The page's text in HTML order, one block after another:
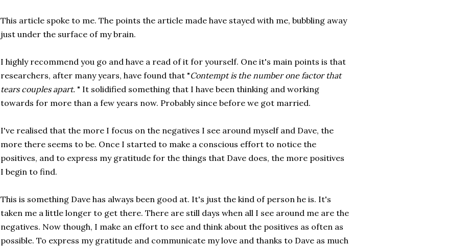
This article spoke to me. The points the article made have stayed with me, bubbling away
just under the surface of my brain.
I highly recommend you go and have a read of it for yourself. One it's main points is that
researchers, after many years, have found that "Contempt is the number one factor that
tears couples apart. " It solidified something that I have been thinking and working
towards for more than a few years now. Probably since before we got married.
I've realised that the more I focus on the negatives I see around myself and Dave, the
more there seems to be. Once I started to make a conscious effort to notice the
positives, and to express my gratitude for the things that Dave does, the more positives
I begin to find.
This is something Dave has always been good at. It's just the kind of person he is. It's
taken me a little longer to get there. There are still days when all I see around me are the
negatives. Now though, I make an effort to see and think about the positives as often as
possible. To express my gratitude and communicate my love and thanks to Dave as much